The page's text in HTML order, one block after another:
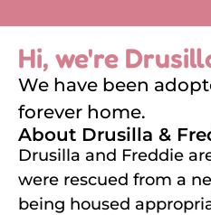
Hi, we're
We have been
forever home.
About Drusilla &
Drusilla and Freddie
were rescued from a
being housed